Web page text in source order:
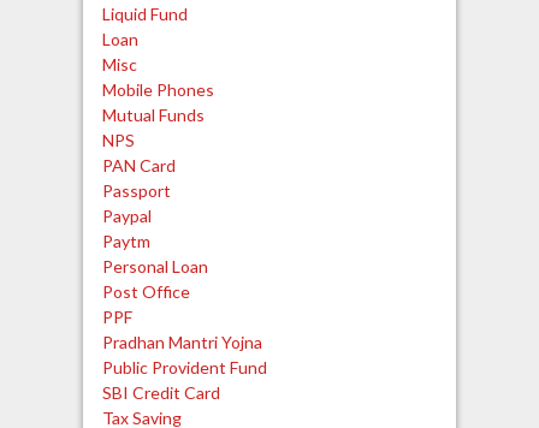
Liquid Fund
Loan
Misc
Mobile Phones
Mutual Funds
NPS
PAN Card
Passport
Paypal
Paytm
Personal Loan
Post Office
PPF
Pradhan Mantri Yojna
Public Provident Fund
SBI Credit Card
Tax Saving